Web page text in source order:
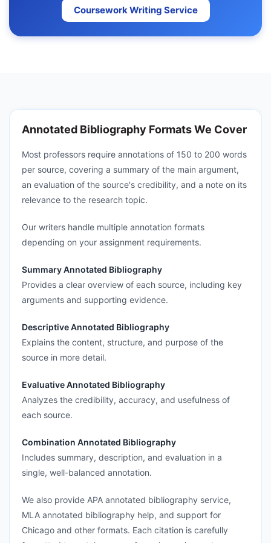
Coursework Writing Service
Annotated Bibliography Formats We Cover
Most professors require annotations of 150 to 200 words
per source, covering a summary of the main argument,
an evaluation of the source's credibility, and a note on its
relevance to the research topic.
Our writers handle multiple annotation formats
depending on your assignment requirements.
Summary Annotated Bibliography
Provides a clear overview of each source, including key
arguments and supporting evidence.
Descriptive Annotated Bibliography
Explains the content, structure, and purpose of the
source in more detail.
Evaluative Annotated Bibliography
Analyzes the credibility, accuracy, and usefulness of
each source.
Combination Annotated Bibliography
Includes summary, description, and evaluation in a
single, well-balanced annotation.
We also provide APA annotated bibliography service,
MLA annotated bibliography help, and support for
Chicago and other formats. Each citation is carefully